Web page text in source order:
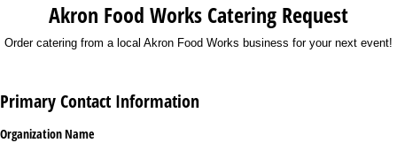
Akron Food Works Catering Request
Order catering from a local Akron Food Works business for your next event!
Primary Contact Information
Organization Name